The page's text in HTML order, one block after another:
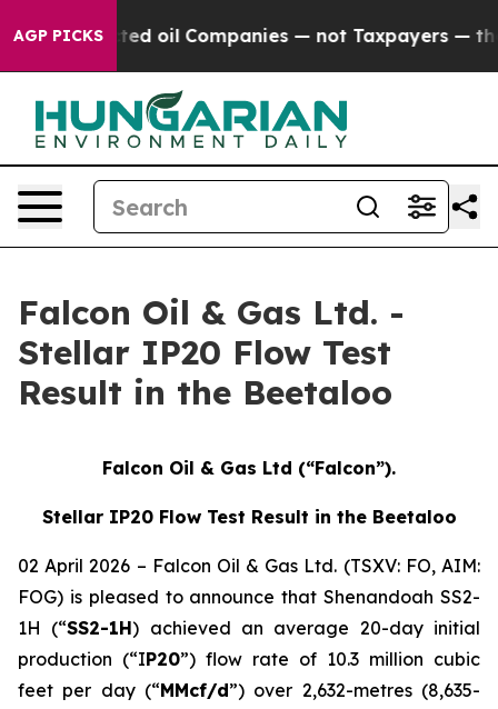
AGP PICKSoil Companies — not Taxpayers — the Chance
Falcon Oil & Gas Ltd. -
Stellar IP20 Flow Test
Result in the Beetaloo
Falcon Oil & Gas Ltd (“Falcon”).
Stellar IP20 Flow Test Result in the Beetaloo
02 April 2026 – Falcon Oil & Gas Ltd. (TSXV: FO, AIM:
FOG) is pleased to announce that Shenandoah SS2-
1H (“SS2-1H) achieved an average 20-day initial
production (“IP20”) flow rate of 10.3 million cubic
feet per day (“MMcf/d”) over 2,632-metres (8,635-